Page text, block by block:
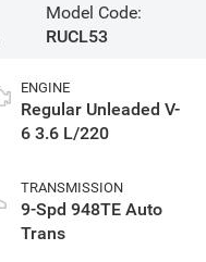
Model Code:
RUCL53
ENGINE
Regular Unleaded V-
6 3.6 L/220
TRANSMISSION
9-Spd 948TE Auto
Trans